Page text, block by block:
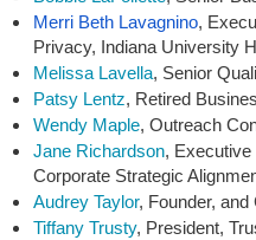
Merri Beth Lavagnino,
Privacy, Indiana University
Melissa Lavella, Senior
Patsy Lentz, Retired
Wendy Maple, Outreach
Jane Richardson, Executive
Corporate Strategic
Audrey Taylor, Founder, and
Tiffany Trusty, President,